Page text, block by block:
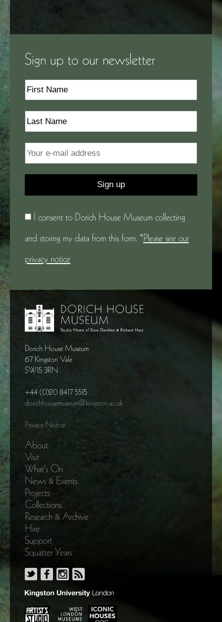
Sign up to our newsletter
I consent to Dorich House Museum collecting
and storing my data from this form. *Please see our
privacy notice
Dorich House Museum
67 Kingston Vale
SW15 3RN
+44 (0)20 8417 5515
dorichhousemuseum@kingston.ac.uk
Privacy Notice
About
Visit
What’s On
News & Events
Projects
Collections
Research & Archive
Hire
Support
Squatter Years